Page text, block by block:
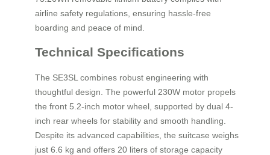
airline safety regulations, ensuring hassle-free
boarding and peace of mind.
Technical Specifications
The SE3SL combines robust engineering with
thoughtful design. The powerful 230W motor propels
the front 5.2-inch motor wheel, supported by dual 4-
inch rear wheels for stability and smooth handling.
Despite its advanced capabilities, the suitcase weighs
just 6.6 kg and offers 20 liters of storage capacity